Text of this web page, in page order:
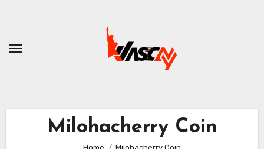
Milohacherry Coin